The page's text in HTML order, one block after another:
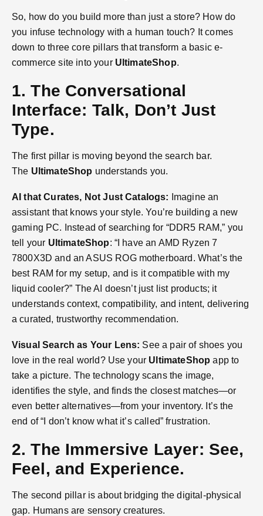
So, how do you build more than just a store? How do
you infuse technology with a human touch? It comes
down to three core pillars that transform a basic e-
commerce site into your UltimateShop.
1. The Conversational
Interface: Talk, Don’t Just
Type.
The first pillar is moving beyond the search bar.
The UltimateShop understands you.
AI that Curates, Not Just Catalogs: Imagine an
assistant that knows your style. You’re building a new
gaming PC. Instead of searching for “DDR5 RAM,” you
tell your UltimateShop: “I have an AMD Ryzen 7
7800X3D and an ASUS ROG motherboard. What’s the
best RAM for my setup, and is it compatible with my
liquid cooler?” The AI doesn’t just list products; it
understands context, compatibility, and intent, delivering
a curated, trustworthy recommendation.
Visual Search as Your Lens: See a pair of shoes you
love in the real world? Use your UltimateShop app to
take a picture. The technology scans the image,
identifies the style, and finds the closest matches—or
even better alternatives—from your inventory. It’s the
end of “I don’t know what it’s called” frustration.
2. The Immersive Layer: See,
Feel, and Experience.
The second pillar is about bridging the digital-physical
gap. Humans are sensory creatures.